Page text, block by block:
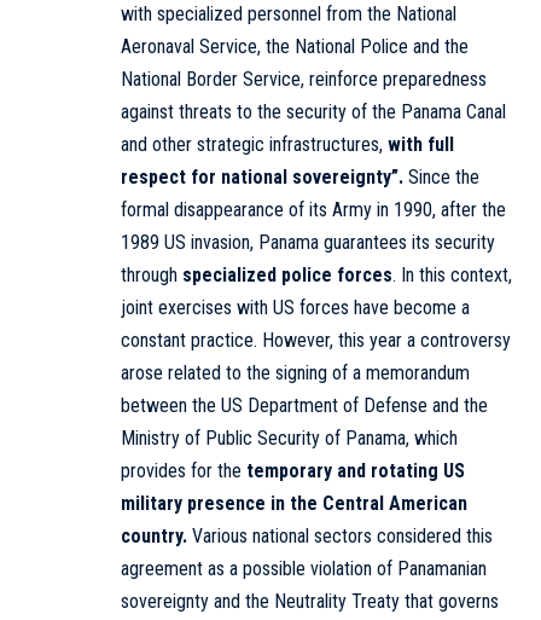
with specialized personnel from the National
Aeronaval Service, the National Police and the
National Border Service, reinforce preparedness
against threats to the security of the Panama Canal
and other strategic infrastructures, with full
respect for national sovereignty”. Since the
formal disappearance of its Army in 1990, after the
1989 US invasion, Panama guarantees its security
through specialized police forces. In this context,
joint exercises with US forces have become a
constant practice. However, this year a controversy
arose related to the signing of a memorandum
between the US Department of Defense and the
Ministry of Public Security of Panama, which
provides for the temporary and rotating US
military presence in the Central American
country. Various national sectors considered this
agreement as a possible violation of Panamanian
sovereignty and the Neutrality Treaty that governs